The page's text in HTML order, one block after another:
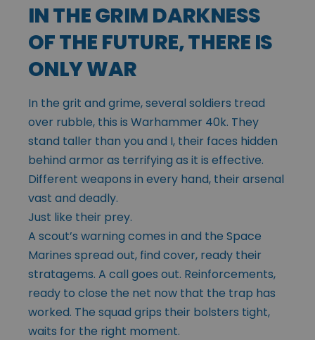
IN THE GRIM DARKNESS
OF THE FUTURE, THERE IS
ONLY WAR
In the grit and grime, several soldiers tread
over rubble, this is Warhammer 40k. They
stand taller than you and I, their faces hidden
behind armor as terrifying as it is effective.
Different weapons in every hand, their arsenal
vast and deadly.
Just like their prey.
A scout’s warning comes in and the Space
Marines spread out, find cover, ready their
stratagems. A call goes out. Reinforcements,
ready to close the net now that the trap has
worked. The squad grips their bolsters tight,
waits for the right moment.